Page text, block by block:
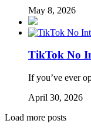
May 8, 2026
TikTok No
If you’ve ever
April 30, 2026
Load more posts